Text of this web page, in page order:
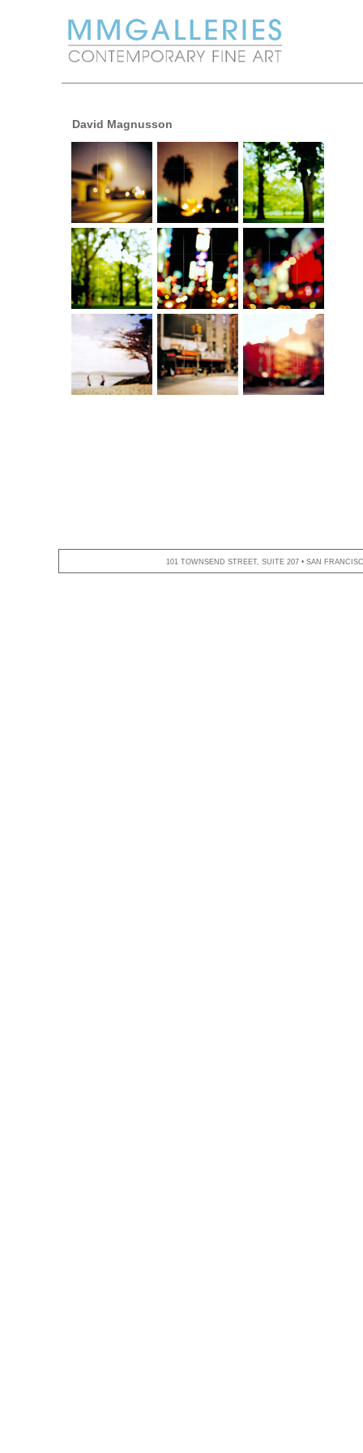
David Magnusson
101 TOWNSEND STREET, SUITE 207 • SAN